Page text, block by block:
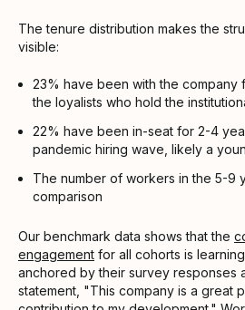
The tenure distribution makes the
visible:
23% have been with the company
the loyalists who hold the
22% have been in-seat for 2-4
pandemic hiring wave, likely a
The number of workers in the 5-9
comparison
Our benchmark data shows that the
engagement for all cohorts is
anchored by their survey responses
statement, "This company is a great